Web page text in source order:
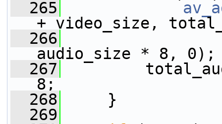
  265
+ video_size,
  266
audio_size * 8, 0);
  267
8;
  268
}
  269